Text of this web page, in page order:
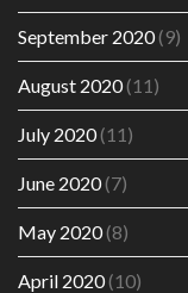
September 2020(9)
August 2020(11)
July 2020(11)
June 2020(7)
May 2020(8)
April 2020(10)